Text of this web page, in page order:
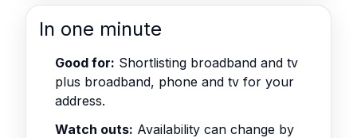
In one minute
Good for: Shortlisting broadband and tv
plus broadband, phone and tv for your
address.
Watch outs: Availability can change by